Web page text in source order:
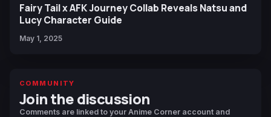
Fairy Tail x AFK Journey Collab Reveals Natsu and
Lucy Character Guide
May 1, 2025
COMMUNITY
Join the discussion
Comments are linked to your Anime Corner account and